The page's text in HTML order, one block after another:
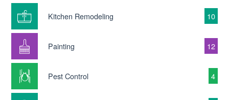
Kitchen Remodeling 10
Painting 12
Pest Control 4